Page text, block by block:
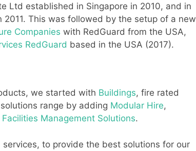
Ltd established in Singapore in 2010, and in
2011. This was followed by the setup of a new
Companies with RedGuard from the USA,
RedGuard based in the USA (2017).
we started with Buildings, fire rated
range by adding Modular Hire,
Facilities Management Solutions.
to provide the best solutions for our